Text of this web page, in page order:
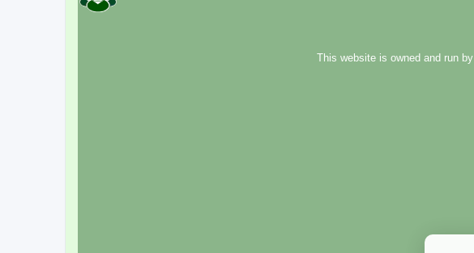
This website is owned and run by